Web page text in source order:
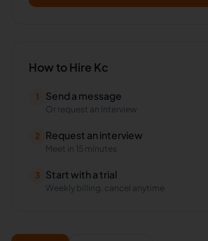
How to Hire Kc
1 Send a message
Or request an interview
2 Request an interview
Meet in 15 minutes
3 Start with a trial
Weekly billing, cancel anytime